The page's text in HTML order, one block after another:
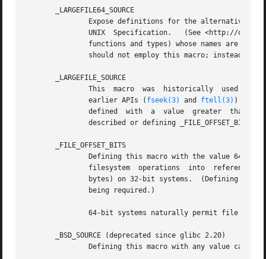
       _LARGEFILE64_SOURCE
Expose definitions for the alternative
UNIX  Specification.   (See <http://
functions and types) whose names are
should not employ this macro; instead
       _LARGEFILE_SOURCE
This  macro  was  historically  used to
               earlier APIs (
fseek(3) and ftell(3) ) that
defined  with  a  value  greater  than
described or defining _FILE_OFFSET_BITS
       _FILE_OFFSET_BITS
Defining this macro with the value 64
filesystem  operations  into  references
bytes) on 32-bit systems.  (Defining
               being required.)
64-bit systems naturally permit file
       _BSD_SOURCE (deprecated since glibc 2.20)
Defining this macro with any value causes